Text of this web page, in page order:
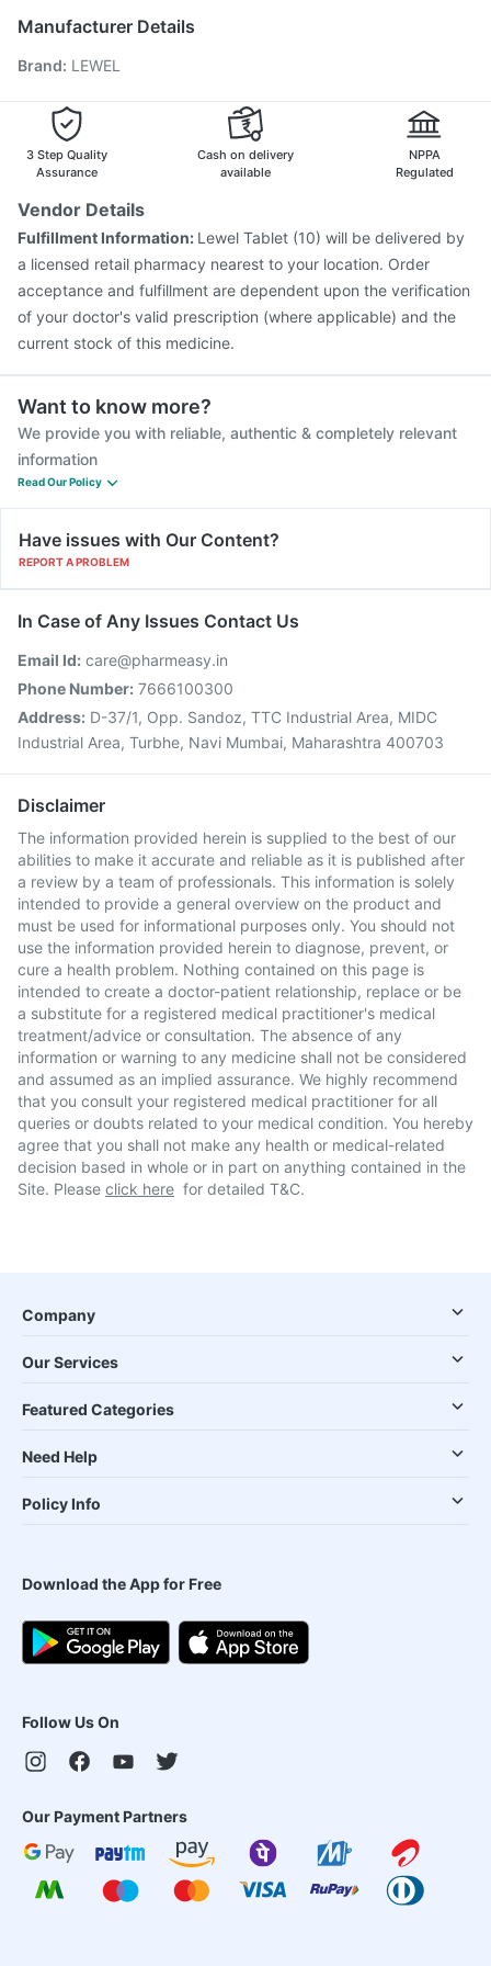
Rotasil Vaccine
Menactra Injection
Havrix 720 Junior Vaccine
Fluarix Tetra Vaccine
Biovac A Vaccine
Manufacturer Details
Brand: LEWEL
3 Step Quality
Assurance
Cash on delivery
available
NPPA
Regulated
Vendor Details
Fulfillment Information: Lewel Tablet (10) will be delivered by
a licensed retail pharmacy nearest to your location. Order
acceptance and fulfillment are dependent upon the verification
of your doctor's valid prescription (where applicable) and the
current stock of this medicine.
Want to know more?
We provide you with reliable, authentic & completely relevant
information
Read Our Policy
Have issues with Our Content?
REPORT A PROBLEM
In Case of Any Issues Contact Us
Email Id: care@pharmeasy.in
Phone Number: 7666100300
Address: D-37/1, Opp. Sandoz, TTC Industrial Area, MIDC
Industrial Area, Turbhe, Navi Mumbai, Maharashtra 400703
Disclaimer
The information provided herein is supplied to the best of our
abilities to make it accurate and reliable as it is published after
a review by a team of professionals. This information is solely
intended to provide a general overview on the product and
must be used for informational purposes only. You should not
use the information provided herein to diagnose, prevent, or
cure a health problem. Nothing contained on this page is
intended to create a doctor-patient relationship, replace or be
a substitute for a registered medical practitioner's medical
treatment/advice or consultation. The absence of any
information or warning to any medicine shall not be considered
and assumed as an implied assurance. We highly recommend
that you consult your registered medical practitioner for all
queries or doubts related to your medical condition. You hereby
agree that you shall not make any health or medical-related
decision based in whole or in part on anything contained in the
Site. Please click here for detailed T&C.
Company
Our Services
Featured Categories
Need Help
Policy Info
Download the App for Free
Follow Us On
Our Payment Partners